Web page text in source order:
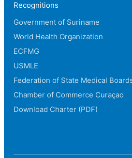
Recognitions
Government of Suriname
World Health Organization
ECFMG
USMLE
Federation of State Medical
Chamber of Commerce Curaçao
Download Charter (PDF)